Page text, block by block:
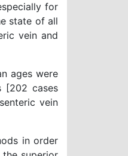
for
state of all
vein and
ages were
[202 cases
vein
in order